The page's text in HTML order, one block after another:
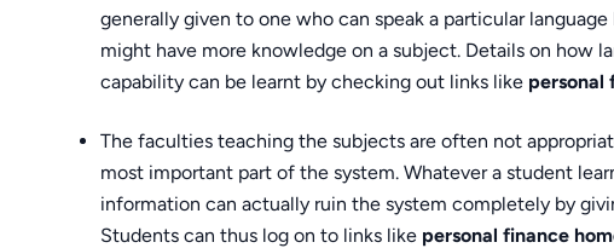
generally given to one who can speak a particular
might have more knowledge on a subject. Details on how
capability can be learnt by checking out links like personal
The faculties teaching the subjects are often not
most important part of the system. Whatever a student
information can actually ruin the system completely by
Students can thus log on to links like personal finance